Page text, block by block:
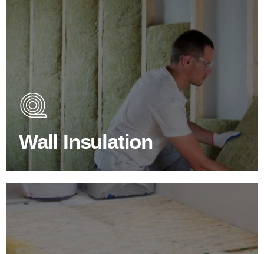
Wall Insulation
Wall Insulation Products
Did you know that up to 30% of all heat lost in a building
escapes through the walls if not properly insulated?
BROWSE WALL INSULATION